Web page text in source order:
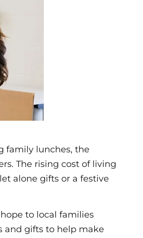
family lunches, the
The rising cost of living
alone gifts or a festive
to local families
and gifts to help make